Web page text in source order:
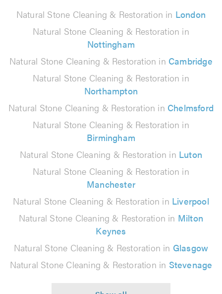
Natural Stone Cleaning & Restoration in London
Natural Stone Cleaning & Restoration in
Nottingham
Natural Stone Cleaning & Restoration in Cambridge
Natural Stone Cleaning & Restoration in
Northampton
Natural Stone Cleaning & Restoration in Chelmsford
Natural Stone Cleaning & Restoration in
Birmingham
Natural Stone Cleaning & Restoration in Luton
Natural Stone Cleaning & Restoration in
Manchester
Natural Stone Cleaning & Restoration in Liverpool
Natural Stone Cleaning & Restoration in Milton
Keynes
Natural Stone Cleaning & Restoration in Glasgow
Natural Stone Cleaning & Restoration in Stevenage